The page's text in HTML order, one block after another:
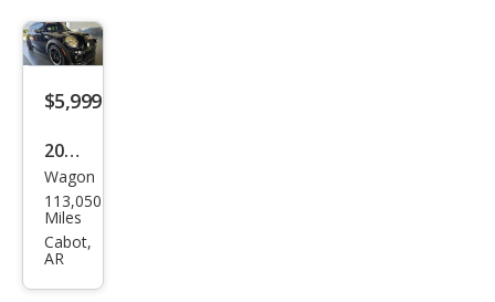
S
$5,999
2010
MINI
Coo
per
Wagon
113,050
Miles
Cabot,
AR